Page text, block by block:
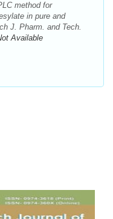
method for
in pure and
J. Pharm. and Tech.
Available